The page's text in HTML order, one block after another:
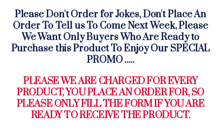
Please Don't Order for Jokes, Don't Place An
Order To Tell us To Come Next Week, Please
We Want Only Buyers Who Are Ready to
Purchase this Product To Enjoy Our SPECIAL
PROMO .....
PLEASE WE ARE CHARGED FOR EVERY
PRODUCT, YOU PLACE AN ORDER FOR, SO
PLEASE ONLY FILL THE FORM IF YOU ARE
READY TO RECEIVE THE PRODUCT.